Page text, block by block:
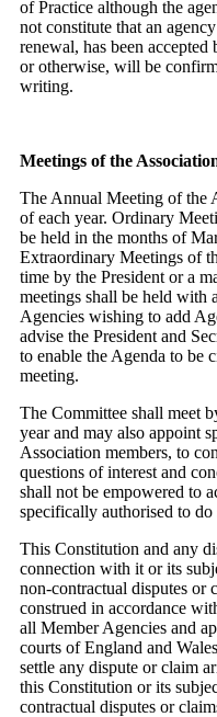
of Practice although the
not constitute that an
renewal, has been
or otherwise, will be
writing.
Meetings of the
The Annual Meeting of the
of each year. Ordinary
be held in the months of
Extraordinary Meetings of
time by the President or a
meetings shall be held with
Agencies wishing to add
advise the President and
to enable the Agenda to be
meeting.
The Committee shall meet
year and may also appoint
Association members, to
questions of interest and
shall not be empowered to
specifically authorised to
This Constitution and any
connection with it or its
non-contractual disputes or
construed in accordance
all Member Agencies and
courts of England and
settle any dispute or claim
this Constitution or its
contractual disputes or